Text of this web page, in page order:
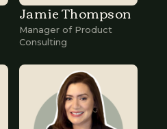
Jamie Thompson
Manager of Product
Consulting